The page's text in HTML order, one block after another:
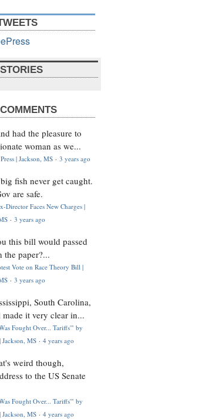
had the pleasure to
woman as we...
| Jackson, MS · 3 years ago
fish never get caught.
are safe.
Director Faces New Charges |
· 3 years ago
this bill would passed
the paper?...
Vote on Race Theory Bill |
· 3 years ago
South Carolina,
it very clear in...
Fought Over... Tariffs'" by
Jackson, MS · 4 years ago
weird though,
to the US Senate
Fought Over... Tariffs'" by
Jackson, MS · 4 years ago